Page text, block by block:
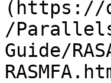
(https://
/
Guide/